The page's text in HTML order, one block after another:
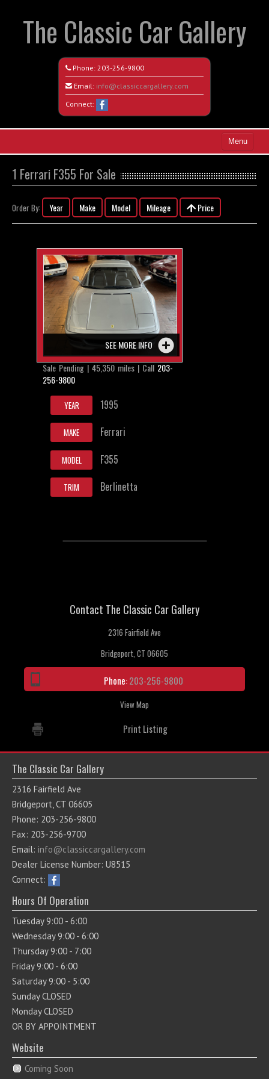
The Classic Car Gallery
Phone: 203-256-9800
Email: info@classiccargallery.com
Connect:
Menu
Search All Vehicles
Coming Soon
Contact / Map
1 Ferrari F355 For Sale
Order By: Year Make Model Mileage Price
SEE MORE INFO
Sale Pending | 45,350 miles | Call 203-
256-9800
YEAR 1995
MAKE Ferrari
MODEL F355
TRIM Berlinetta
Contact The Classic Car Gallery
2316 Fairfield Ave
Bridgeport, CT 06605
Phone:203-256-9800
View Map
Print Listing
The Classic Car Gallery
2316 Fairfield Ave
Bridgeport, CT 06605
Phone: 203-256-9800
Fax: 203-256-9700
Email: info@classiccargallery.com
Dealer License Number: U8515
Connect:
Hours Of Operation
Tuesday 9:00 - 6:00
Wednesday 9:00 - 6:00
Thursday 9:00 - 7:00
Friday 9:00 - 6:00
Saturday 9:00 - 5:00
Sunday CLOSED
Monday CLOSED
OR BY APPOINTMENT
Website
Coming Soon